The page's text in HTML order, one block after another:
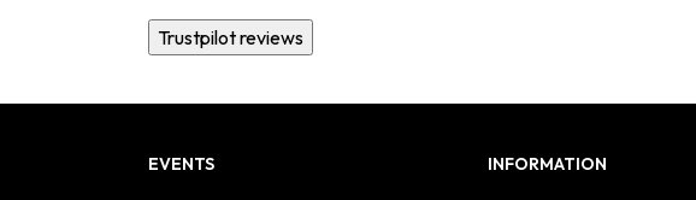
Trustpilot reviews
EVENTS INFORMATION